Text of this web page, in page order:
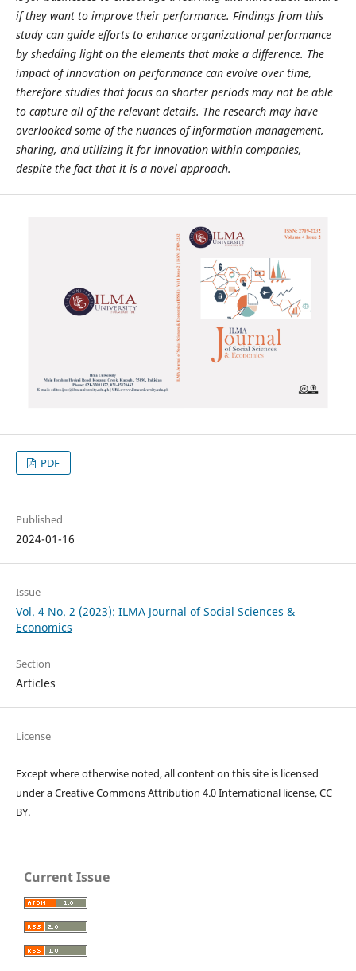
if they want to improve their performance. Findings from this
study can guide efforts to enhance organizational performance
by shedding light on the elements that make a difference. The
impact of innovation on performance can evolve over time,
therefore studies that focus on shorter periods may not be able
to capture all of the relevant details. The research may have
overlooked some of the nuances of information management,
sharing, and utilizing it for innovation within companies,
despite the fact that it is a novel approach.
PDF
Published
2024-01-16
Issue
Vol. 4 No. 2 (2023): ILMA Journal of Social Sciences &
Economics
Section
Articles
License
Except where otherwise noted, all content on this site is licensed
under a Creative Commons Attribution 4.0 International license, CC
BY.
Current Issue